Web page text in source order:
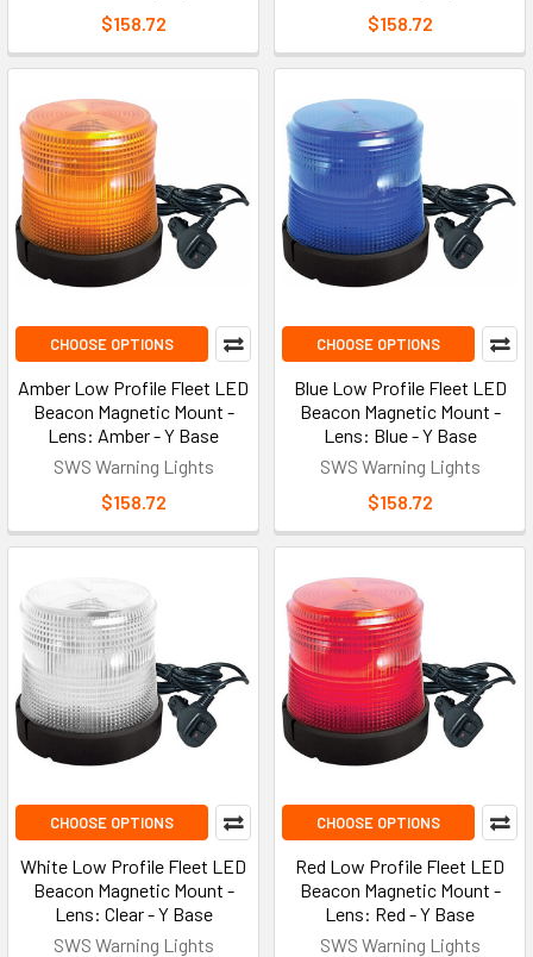
$158.72
$158.72
CHOOSE OPTIONS
Amber Low Profile Fleet LED
Beacon Magnetic Mount -
Lens: Amber - Y Base
SWS Warning Lights
$158.72
CHOOSE OPTIONS
Blue Low Profile Fleet LED
Beacon Magnetic Mount -
Lens: Blue - Y Base
SWS Warning Lights
$158.72
CHOOSE OPTIONS
White Low Profile Fleet LED
Beacon Magnetic Mount -
Lens: Clear - Y Base
SWS Warning Lights
CHOOSE OPTIONS
Red Low Profile Fleet LED
Beacon Magnetic Mount -
Lens: Red - Y Base
SWS Warning Lights